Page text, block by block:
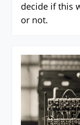
decide if this
or not.